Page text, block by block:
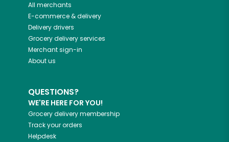
All merchants
E-commerce & delivery
Delivery drivers
Grocery delivery services
Merchant sign-in
About us
QUESTIONS?
WE'RE HERE FOR YOU!
Grocery delivery membership
Track your orders
Helpdesk